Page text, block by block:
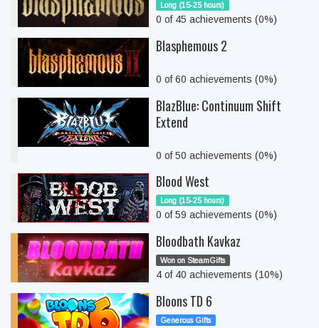
Long (15-25 hours)
0 of 45 achievements (0%)
Blasphemous 2
0 of 60 achievements (0%)
BlazBlue: Continuum Shift
Extend
0 of 50 achievements (0%)
Blood West
Long (15-25 hours)
0 of 59 achievements (0%)
Bloodbath Kavkaz
Won on SteamGifts
4 of 40 achievements (10%)
Bloons TD 6
Generous Gifts